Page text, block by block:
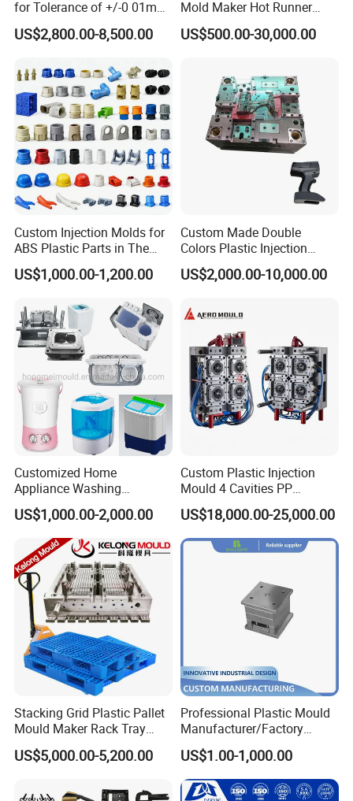
for Tolerance of +/-0 01mm
for Accuracy
US$2,800.00-8,500.00
Mold Maker Hot Runner
Plastic Injection Connector
Mold
US$500.00-30,000.00
Custom Injection Molds for
ABS Plastic Parts in The
Automotive and Machinery
Industries
US$1,000.00-1,200.00
Custom Made Double
Colors Plastic Injection
Housing Mold
US$2,000.00-10,000.00
Customized Home
Appliance Washing
Machine Plastic Injection
Shell Tooling Mould
US$1,000.00-2,000.00
Custom Plastic Injection
Mould 4 Cavities PP
Silicone Kitchenware Oil
Funnel Mould Household
Mould
US$18,000.00-25,000.00
Stacking Grid Plastic Pallet
Mould Maker Rack Tray
Molds Injection Molding
US$5,000.00-5,200.00
Professional Plastic Mould
Manufacturer/Factory
Custom Injection Mold
Service
US$1.00-1,000.00